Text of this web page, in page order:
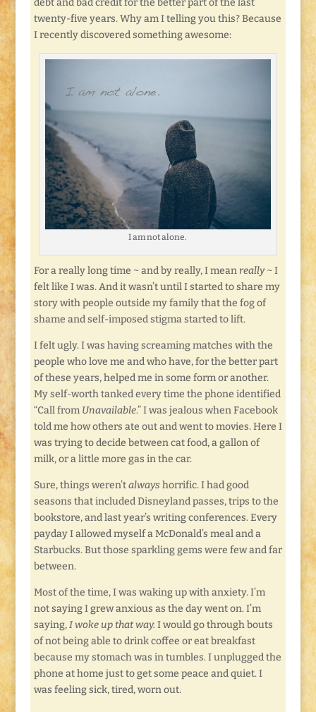
debt and bad credit for the better part of the last
twenty-five years. Why am I telling you this? Because
I recently discovered something awesome:
I am not alone.
For a really long time ~ and by really, I mean really~ I
felt like I was. And it wasn’t until I started to share my
story with people outside my family that the fog of
shame and self-imposed stigma started to lift.
I felt ugly. I was having screaming matches with the
people who love me and who have, for the better part
of these years, helped me in some form or another.
My self-worth tanked every time the phone identified
“Call from Unavailable.” I was jealous when Facebook
told me how others ate out and went to movies. Here I
was trying to decide between cat food, a gallon of
milk, or a little more gas in the car.
Sure, things weren’talwayshorrific. I had good
seasons that included Disneyland passes, trips to the
bookstore, and last year’s writing conferences. Every
payday I allowed myself a McDonald’s meal and a
Starbucks. But those sparkling gems were few and far
between.
Most of the time, I was waking up with anxiety. I’m
not saying I grew anxious as the day went on. I’m
saying,I woke up that way. I would go through bouts
of not being able to drink coffee or eat breakfast
because my stomach was in tumbles. I unplugged the
phone at home just to get some peace and quiet. I
was feeling sick, tired, worn out.